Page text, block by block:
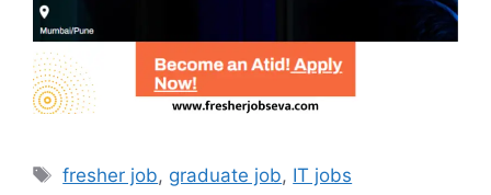
Tags
fresher job, graduate job, IT jobs